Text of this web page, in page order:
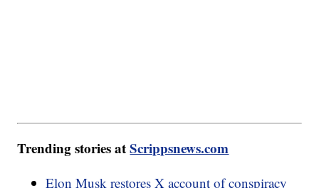
Trending stories atScrippsnews.com
Elon Musk restores X account of conspiracy